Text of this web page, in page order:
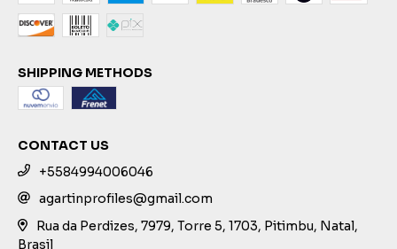
SHIPPING METHODS
CONTACT US
+5584994006046
agartinprofiles@gmail.com
Rua da Perdizes, 7979, Torre 5, 1703, Pitimbu, Natal,
Brasil